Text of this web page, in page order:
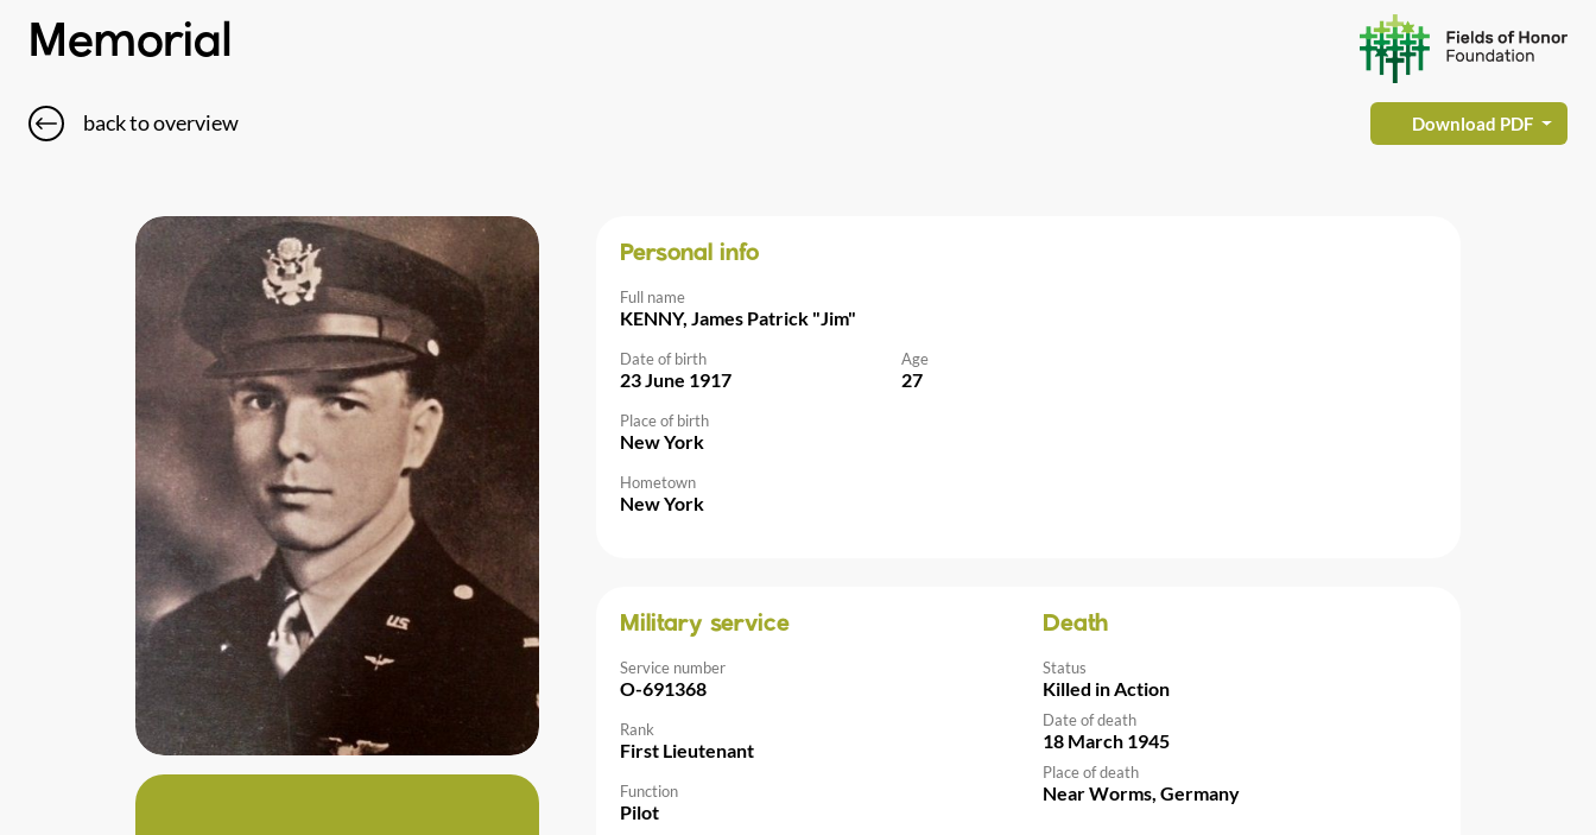
Memorial
back to overview Download PDF
Personal info
Full name
KENNY, James Patrick "Jim"
Date of birth
23 June 1917
Age
27
Place of birth
New York
Hometown
New York
Military service
Service number
O-691368
Rank
First Lieutenant
Function
Pilot
Death
Status
Killed in Action
Date of death
18 March 1945
Place of death
Near Worms, Germany